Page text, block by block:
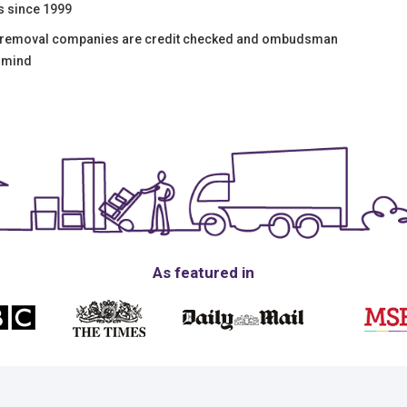
since 1999
companies are credit checked and ombudsman
As featured in